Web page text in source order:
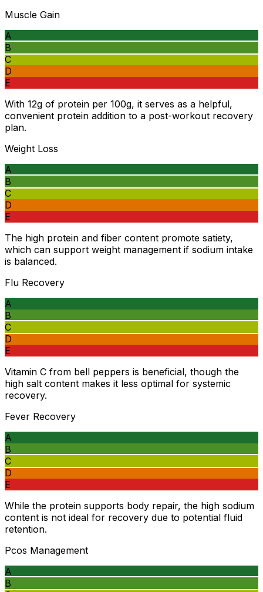
Muscle Gain
A
B
C
D
E
With 12g of protein per 100g, it serves as a helpful,
convenient protein addition to a post-workout recovery
plan.
Weight Loss
A
B
C
D
E
The high protein and fiber content promote satiety,
which can support weight management if sodium intake
is balanced.
Flu Recovery
A
B
C
D
E
Vitamin C from bell peppers is beneficial, though the
high salt content makes it less optimal for systemic
recovery.
Fever Recovery
A
B
C
D
E
While the protein supports body repair, the high sodium
content is not ideal for recovery due to potential fluid
retention.
Pcos Management
A
B